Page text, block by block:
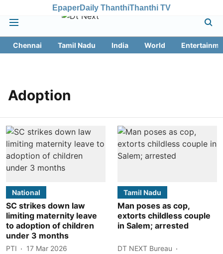
EpaperDaily ThanthiThanthi TV
Chennai Tamil Nadu India World
Adoption
National
SC strikes down law
limiting maternity leave
to adoption of children
under 3 months
PTI
17 Mar 2026
Tamil Nadu
Man poses as cop,
extorts childless couple
in Salem; arrested
DT NEXT Bureau